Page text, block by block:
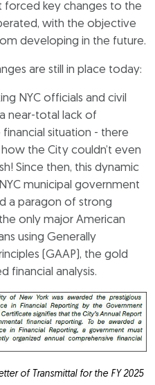
forced key changes to the
with the objective
developing in the future.
are still in place today:
NYC officials and civil
near-total lack of
situation - there
the City couldn’t even
Since then, this dynamic
municipal government
a paragon of strong
only major American
using Generally
(GAAP), the gold
financial analysis.
of Transmittal for the FY 2025